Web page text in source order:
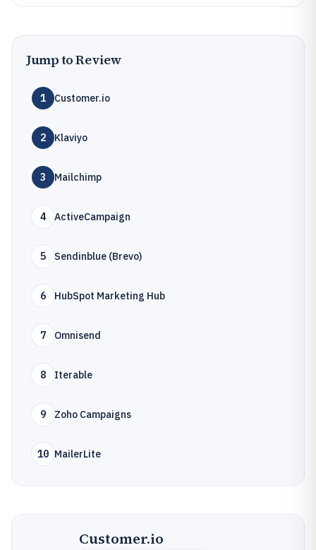
Jump to Review
1 Customer.io
2 Klaviyo
3 Mailchimp
4 ActiveCampaign
5 Sendinblue (Brevo)
6 HubSpot Marketing Hub
7 Omnisend
8 Iterable
9 Zoho Campaigns
10 MailerLite
Customer.io